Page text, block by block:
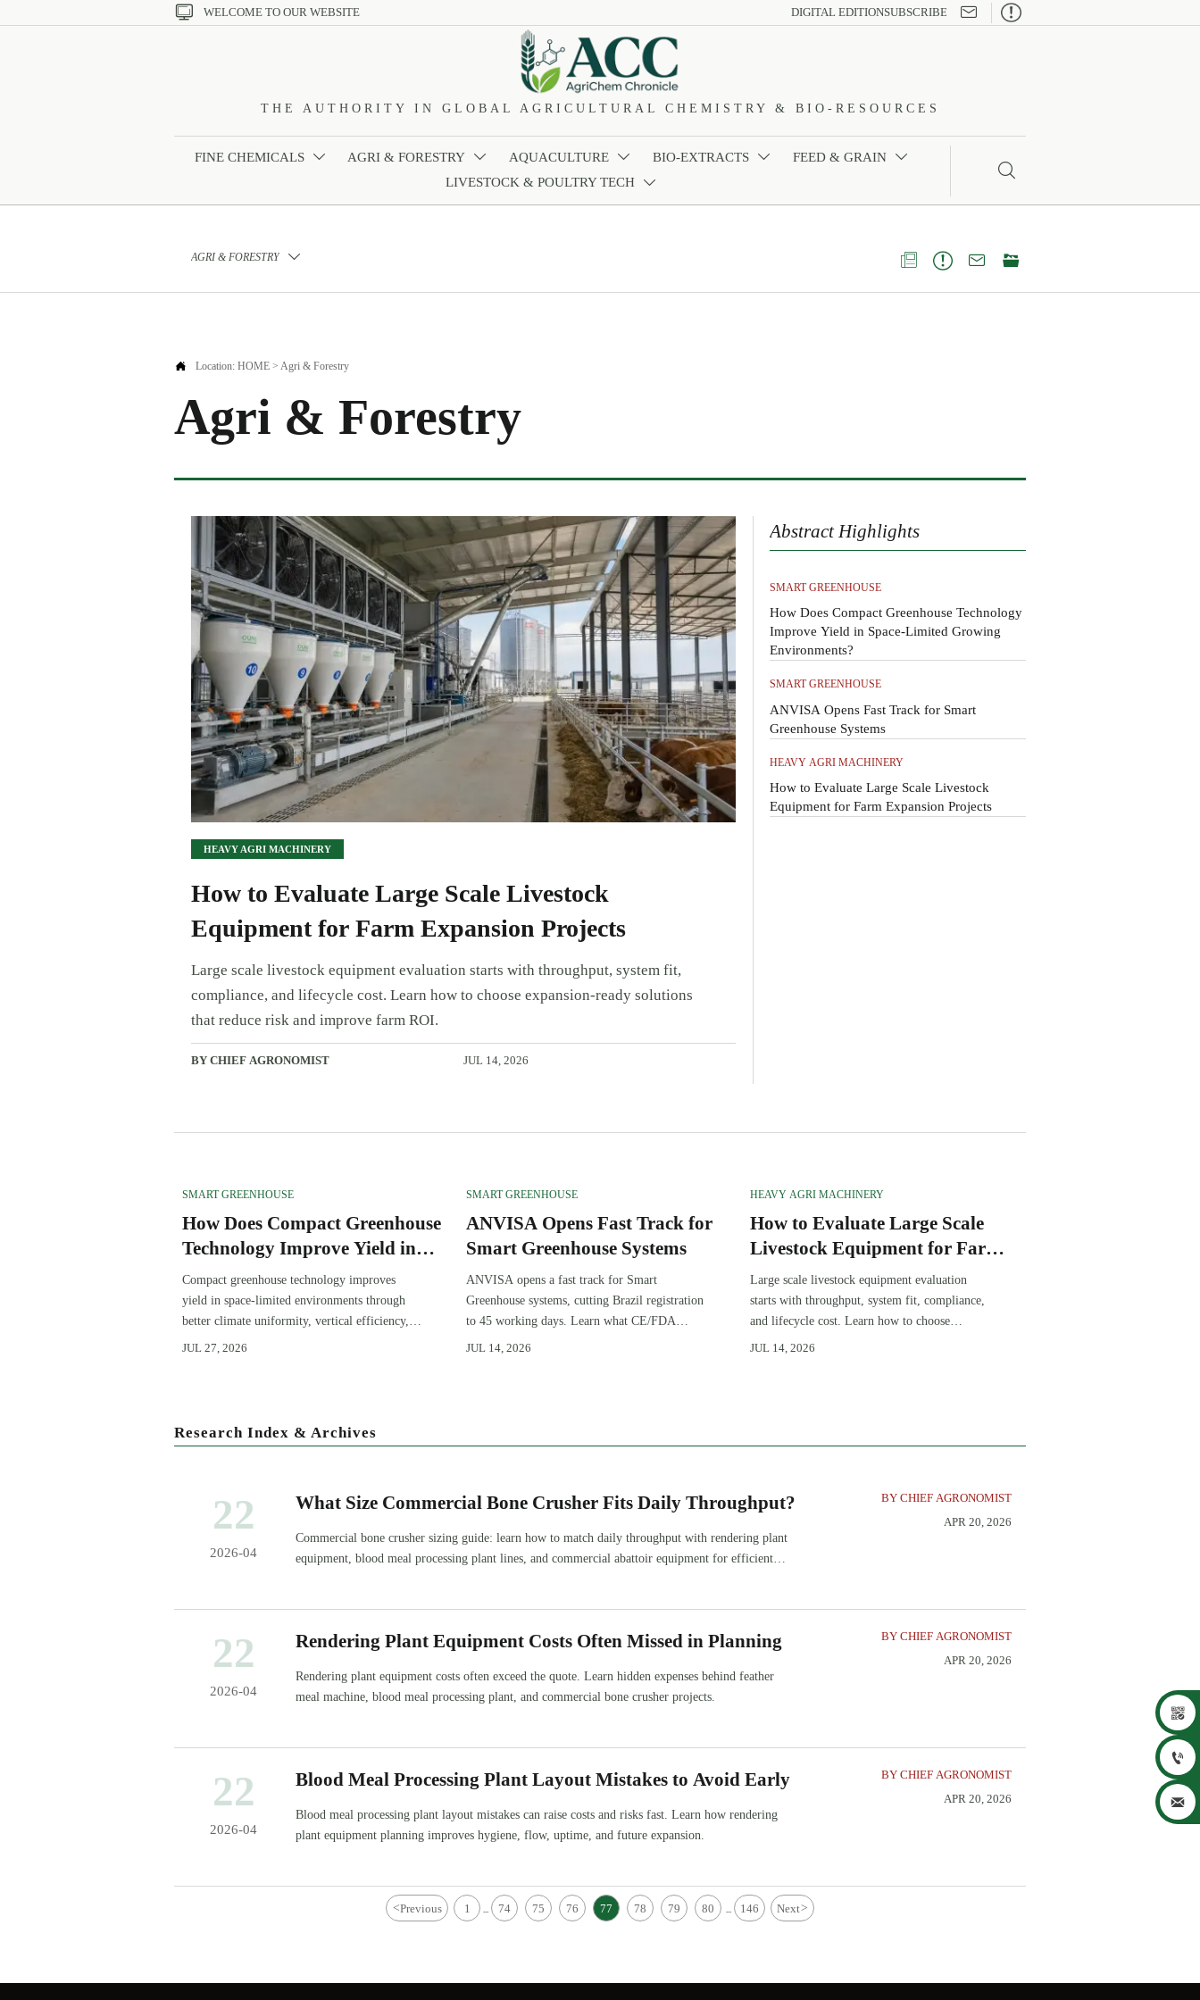
 WELCOME TO OUR WEBSITE DIGITAL EDITIONSUBSCRIBE 
THE AUTHORITY IN GLOBAL AGRICULTURAL CHEMISTRY & BIO-RESOURCES
FINE CHEMICALS  AGRI & FORESTRY  AQUACULTURE  BIO-EXTRACTS  FEED & GRAIN 
LIVESTOCK & POULTRY TECH 

AGRI & FORESTRY    
 Location: HOME > Agri & Forestry
Agri & Forestry
HEAVY AGRI MACHINERY
How to Evaluate Large Scale Livestock
Equipment for Farm Expansion Projects
Large scale livestock equipment evaluation starts with throughput, system fit,
compliance, and lifecycle cost. Learn how to choose expansion-ready solutions
that reduce risk and improve farm ROI.
BY CHIEF AGRONOMIST JUL 14, 2026
Abstract Highlights
SMART GREENHOUSE
How Does Compact Greenhouse Technology
Improve Yield in Space-Limited Growing
Environments?
SMART GREENHOUSE
ANVISA Opens Fast Track for Smart
Greenhouse Systems
HEAVY AGRI MACHINERY
How to Evaluate Large Scale Livestock
Equipment for Farm Expansion Projects
SMART GREENHOUSE
How Does Compact Greenhouse
Technology Improve Yield in
Space-Limited Growing
Environments?
Compact greenhouse technology improves
yield in space-limited environments through
better climate uniformity, vertical efficiency,
precise irrigation, and repeatable crop
JUL 27, 2026
SMART GREENHOUSE
ANVISA Opens Fast Track for
Smart Greenhouse Systems
ANVISA opens a fast track for Smart
Greenhouse systems, cutting Brazil registration
to 45 working days. Learn what CE/FDA
510(k) OEMs must prepare for faster South
JUL 14, 2026
HEAVY AGRI MACHINERY
How to Evaluate Large Scale
Livestock Equipment for Farm
Expansion Projects
Large scale livestock equipment evaluation
starts with throughput, system fit, compliance,
and lifecycle cost. Learn how to choose
expansion-ready solutions that reduce risk and
JUL 14, 2026
Research Index & Archives
22
2026-04
What Size Commercial Bone Crusher Fits Daily Throughput?
Commercial bone crusher sizing guide: learn how to match daily throughput with rendering plant
equipment, blood meal processing plant lines, and commercial abattoir equipment for efficient,
BY CHIEF AGRONOMIST
APR 20, 2026
22
2026-04
Rendering Plant Equipment Costs Often Missed in Planning
Rendering plant equipment costs often exceed the quote. Learn hidden expenses behind feather
meal machine, blood meal processing plant, and commercial bone crusher projects.
BY CHIEF AGRONOMIST
APR 20, 2026
22
2026-04
Blood Meal Processing Plant Layout Mistakes to Avoid Early
Blood meal processing plant layout mistakes can raise costs and risks fast. Learn how rendering
plant equipment planning improves hygiene, flow, uptime, and future expansion.
BY CHIEF AGRONOMIST
APR 20, 2026
<Previous 1 ... 74 75 76 77 78 79 80 ... 146 Next>


